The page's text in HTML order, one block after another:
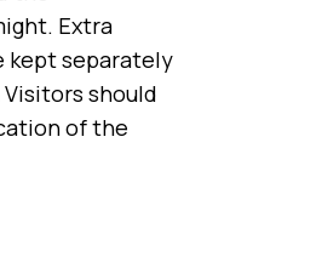
Extra
kept separately
should
of the